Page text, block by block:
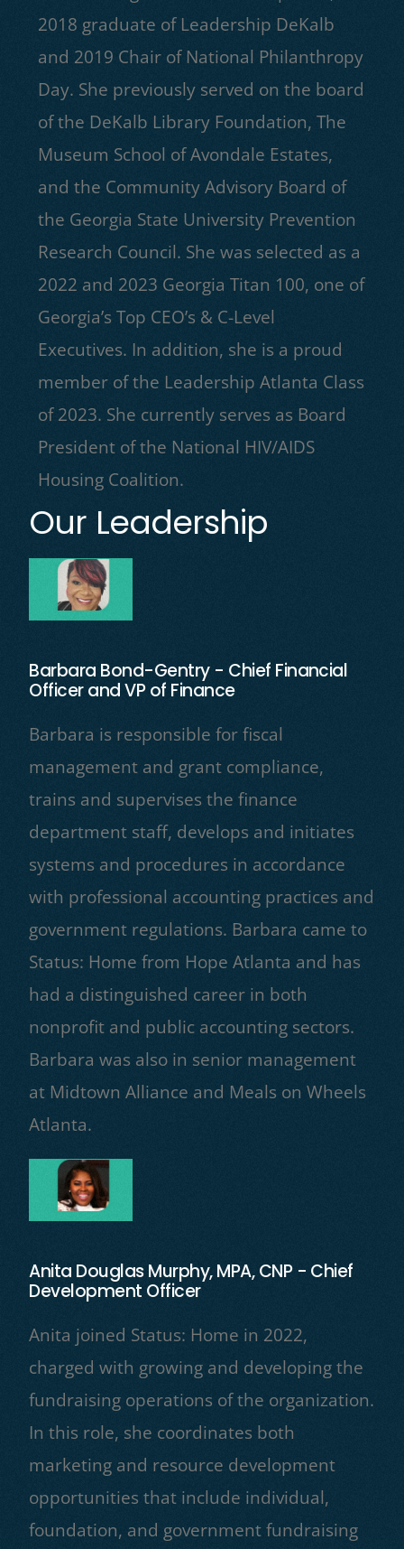
2018 graduate of Leadership DeKalb
and 2019 Chair of National Philanthropy
Day. She previously served on the board
of the DeKalb Library Foundation, The
Museum School of Avondale Estates,
and the Community Advisory Board of
the Georgia State University Prevention
Research Council. She was selected as a
2022 and 2023 Georgia Titan 100, one of
Georgia’s Top CEO’s & C-Level
Executives. In addition, she is a proud
member of the Leadership Atlanta Class
of 2023. She currently serves as Board
President of the National HIV/AIDS
Housing Coalition.
Our Leadership
Barbara Bond-Gentry - Chief Financial
Officer and VP of Finance
Barbara is responsible for fiscal
management and grant compliance,
trains and supervises the finance
department staff, develops and initiates
systems and procedures in accordance
with professional accounting practices and
government regulations. Barbara came to
Status: Home from Hope Atlanta and has
had a distinguished career in both
nonprofit and public accounting sectors.
Barbara was also in senior management
at Midtown Alliance and Meals on Wheels
Atlanta.
Anita Douglas Murphy, MPA, CNP - Chief
Development Officer
Anita joined Status: Home in 2022,
charged with growing and developing the
fundraising operations of the organization.
In this role, she coordinates both
marketing and resource development
opportunities that include individual,
foundation, and government fundraising